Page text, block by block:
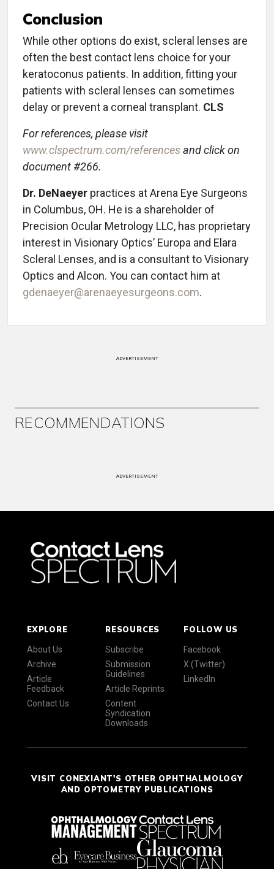
Conclusion
While other options do exist, scleral lenses are
often the best contact lens choice for your
keratoconus patients. In addition, fitting your
patients with scleral lenses can sometimes
delay or prevent a corneal transplant. CLS
For references, please visit
www.clspectrum.com/referencesand click on
document #266.
Dr. DeNaeyer practices at Arena Eye Surgeons
in Columbus, OH. He is a shareholder of
Precision Ocular Metrology LLC, has proprietary
interest in Visionary Optics’ Europa and Elara
Scleral Lenses, and is a consultant to Visionary
Optics and Alcon. You can contact him at
gdenaeyer@arenaeyesurgeons.com.
ADVERTISEMENT
RECOMMENDATIONS
ADVERTISEMENT
EXPLORE
About Us
Archive
Article
Feedback
Contact Us
RESOURCES
Subscribe
Submission
Guidelines
Article Reprints
Content
Syndication
Downloads
FOLLOW US
Facebook
X (Twitter)
LinkedIn
VISIT CONEXIANT'S OTHER OPHTHALMOLOGY
AND OPTOMETRY PUBLICATIONS